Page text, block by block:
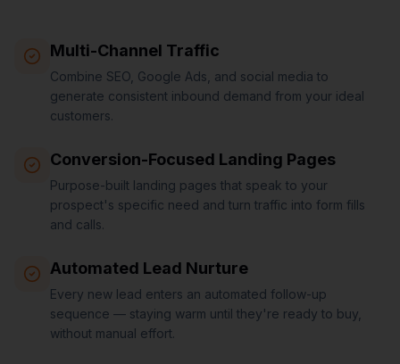
Multi-Channel Traffic
Combine SEO, Google Ads, and social media to
generate consistent inbound demand from your ideal
customers.
Conversion-Focused Landing Pages
Purpose-built landing pages that speak to your
prospect's specific need and turn traffic into form fills
and calls.
Automated Lead Nurture
Every new lead enters an automated follow-up
sequence — staying warm until they're ready to buy,
without manual effort.